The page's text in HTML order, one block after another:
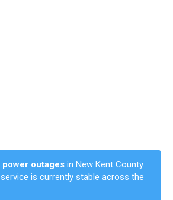
power outages in New Kent County.
is currently stable across the